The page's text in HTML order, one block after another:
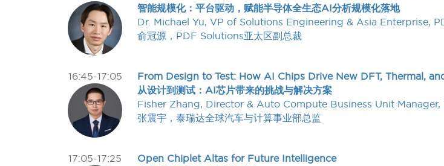
智能规模化：平台驱动，赋能半导体全生态AI分析规模化落地
Dr. Michael Yu, VP of Solutions Engineering & Asia Enterprise,
俞冠源，PDF Solutions亚太区副总裁
16:45-17:05
From Design to Test: How AI Chips Drive New DFT, Thermal,
从设计到测试：AI芯片带来的挑战与解决方案
Fisher Zhang, Director & Auto Compute Business Unit Manager,
张震宇，泰瑞达全球汽车与计算事业部总监
17:05-17:25
Open Chiplet Altas for Future Intelligence